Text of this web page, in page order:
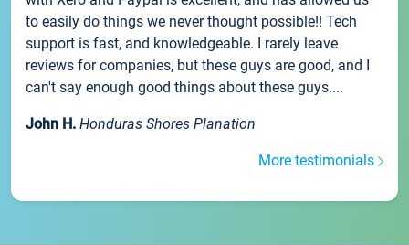
to easily do things we never thought possible!! Tech
support is fast, and knowledgeable. I rarely leave
reviews for companies, but these guys are good, and I
can't say enough good things about these guys....
John H. Honduras Shores Planation
More testimonials